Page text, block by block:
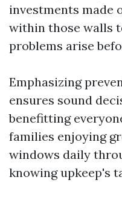
investments made
within those walls
problems arise
Emphasizing
ensures sound
benefitting
families enjoying
windows daily
knowing upkeep's